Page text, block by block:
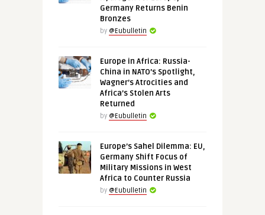
Germany Returns Benin
Bronzes
by @Eubulletin
Europe in Africa: Russia-
China in NATO’s Spotlight,
Wagner’s Atrocities and
Africa’s Stolen Arts
Returned
by @Eubulletin
Europe’s Sahel Dilemma: EU,
Germany Shift Focus of
Military Missions in West
Africa to Counter Russia
by @Eubulletin